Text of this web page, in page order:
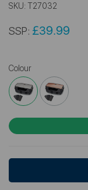
SKU: T27032
SSP: £39.99
Colour